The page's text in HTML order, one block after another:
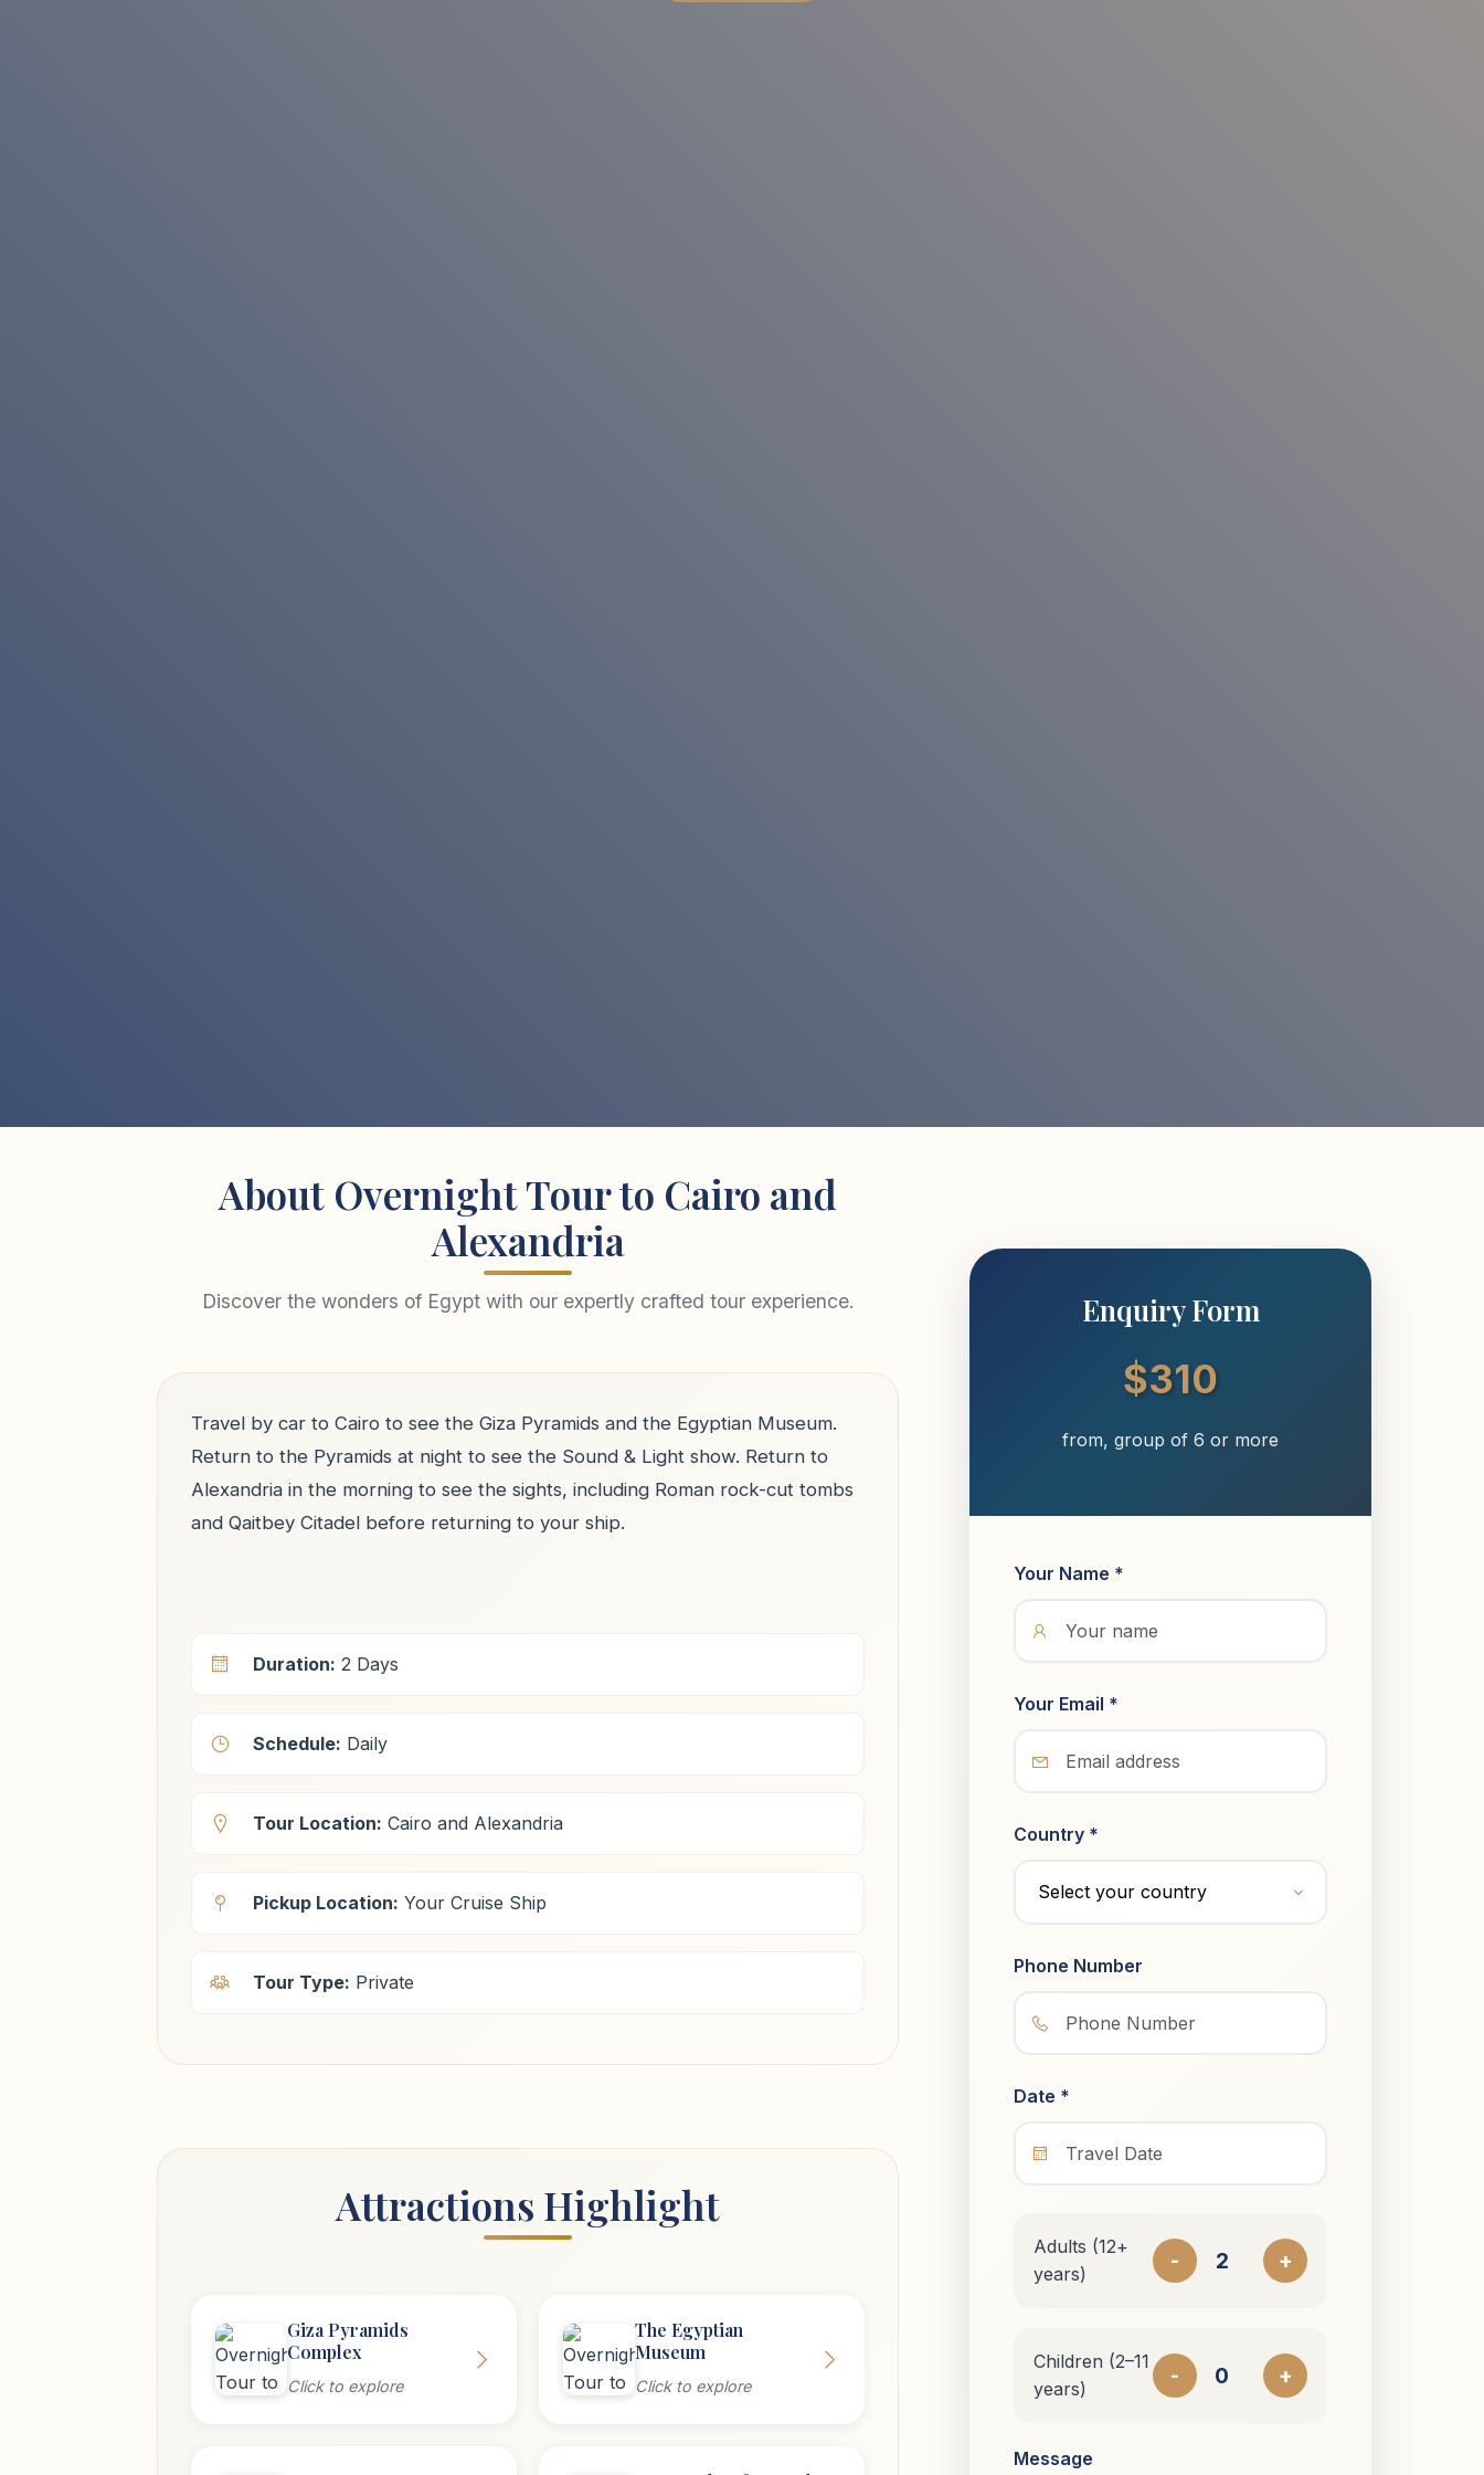
About Overnight Tour to Cairo and
Alexandria
Discover the wonders of Egypt with our expertly crafted tour experience.
Travel by car to Cairo to see the Giza Pyramids and the Egyptian Museum.
Return to the Pyramids at night to see the Sound & Light show. Return to
Alexandria in the morning to see the sights, including Roman rock-cut tombs
and Qaitbey Citadel before returning to your ship.
Duration: 2 Days
Schedule: Daily
Tour Location: Cairo and Alexandria
Pickup Location: Your Cruise Ship
Tour Type: Private
Attractions Highlight
Giza Pyramids
Complex
Click to explore
The Egyptian
Museum
Click to explore
Enquiry Form
$310
from, group of 6 or more
Your Name *
Your Email *
Country *
Phone Number
Date *
Adults (12+
years)
- +
Children (2–11
years)
- +
Message